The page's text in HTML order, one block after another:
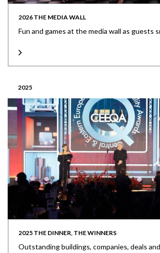
2026 THE MEDIA WALL
Fun and games at the media wall as guests
2025
2025 THE DINNER, THE WINNERS
Outstanding buildings, companies, deals